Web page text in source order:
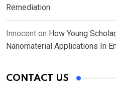
Remediation
Innocent on How Young
Nanomaterial Applications In
CONTACT US